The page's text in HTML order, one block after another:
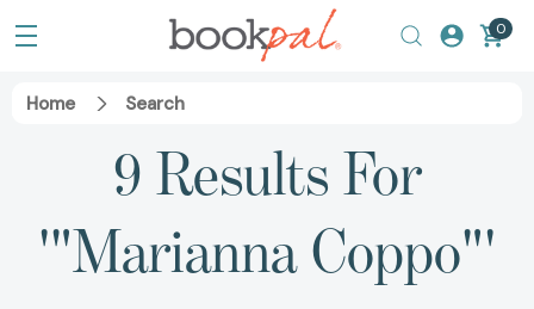
0
Home Search
9 Results For
'"Marianna Coppo"'